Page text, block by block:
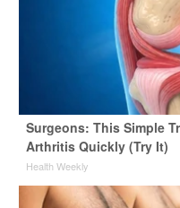
Surgeons: This Simple
Arthritis Quickly (Try It)
Health Weekly